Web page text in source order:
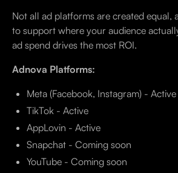
Not all ad platforms are created equal,
to support where your audience
ad spend drives the most ROI.
Adnova Platforms:
Meta (Facebook, Instagram) - Active
TikTok - Active
AppLovin - Active
Snapchat - Coming soon
YouTube - Coming soon